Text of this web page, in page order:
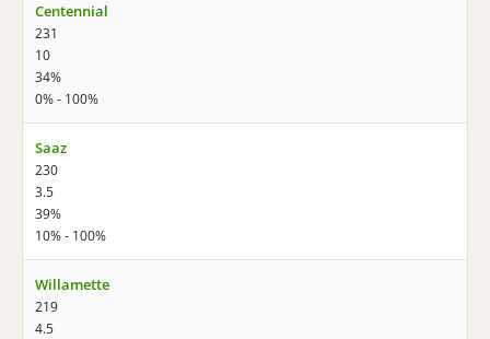
Centennial
231
10
34%
0% - 100%
Saaz
230
3.5
39%
10% - 100%
Willamette
219
4.5